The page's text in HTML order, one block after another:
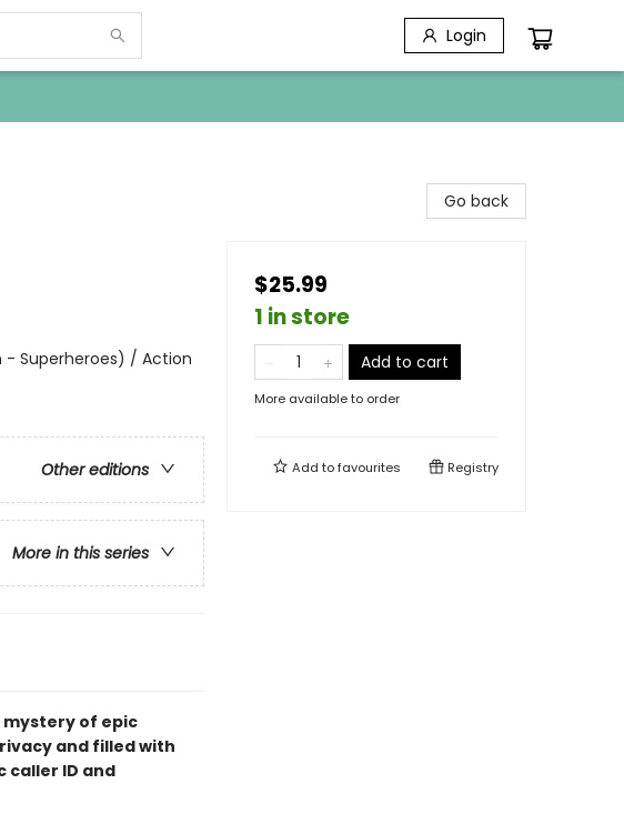
Login
- Superheroes) / Action
Other editions
More in this series
of epic
and filled with
caller ID and
Go back
$25.99
1 in store
Add to cart
More available to order
Add tofavourites Registry